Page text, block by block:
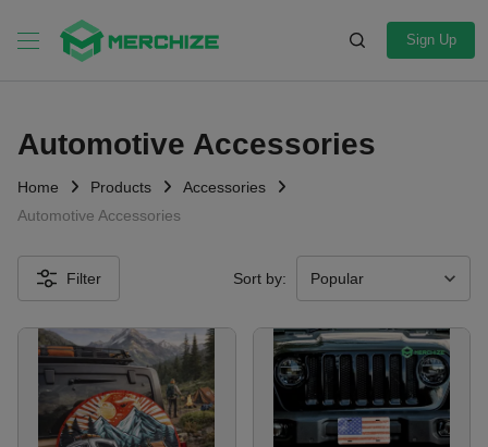
Sign Up
Automotive Accessories
Home Products
Accessories
Automotive Accessories
Filter Sort by: